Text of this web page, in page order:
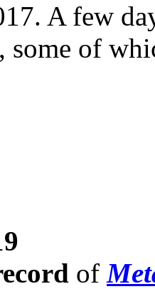
A few
some of
of